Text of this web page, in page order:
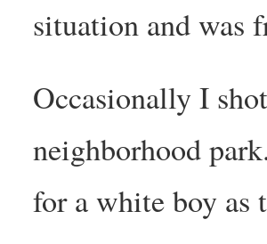
situation and was
Occasionally I
neighborhood
for a white boy as